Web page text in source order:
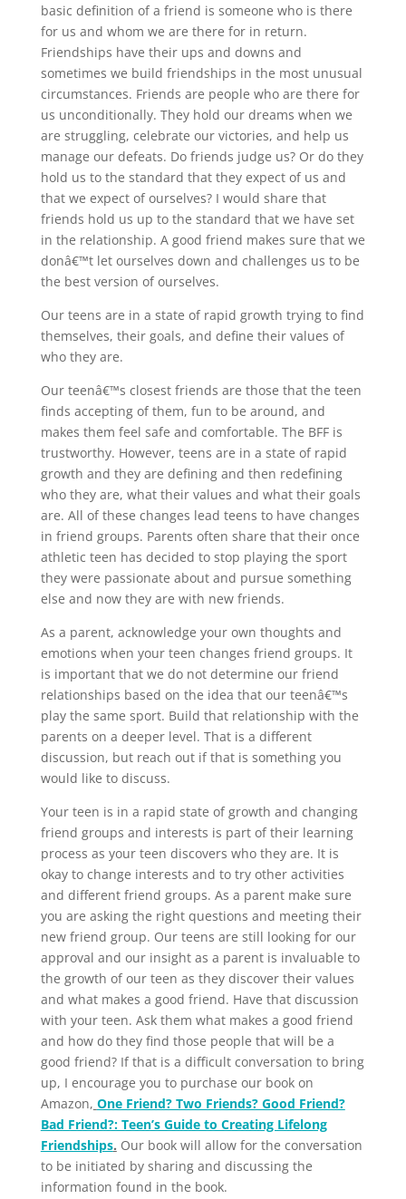
basic definition of a friend is someone who is there
for us and whom we are there for in return.
Friendships have their ups and downs and
sometimes we build friendships in the most unusual
circumstances. Friends are people who are there for
us unconditionally. They hold our dreams when we
are struggling, celebrate our victories, and help us
manage our defeats. Do friends judge us? Or do they
hold us to the standard that they expect of us and
that we expect of ourselves? I would share that
friends hold us up to the standard that we have set
in the relationship. A good friend makes sure that we
donâ€™t let ourselves down and challenges us to be
the best version of ourselves.
Our teens are in a state of rapid growth trying to find
themselves, their goals, and define their values of
who they are.
Our teenâ€™s closest friends are those that the teen
finds accepting of them, fun to be around, and
makes them feel safe and comfortable. The BFF is
trustworthy. However, teens are in a state of rapid
growth and they are defining and then redefining
who they are, what their values and what their goals
are. All of these changes lead teens to have changes
in friend groups. Parents often share that their once
athletic teen has decided to stop playing the sport
they were passionate about and pursue something
else and now they are with new friends.
As a parent, acknowledge your own thoughts and
emotions when your teen changes friend groups. It
is important that we do not determine our friend
relationships based on the idea that our teenâ€™s
play the same sport. Build that relationship with the
parents on a deeper level. That is a different
discussion, but reach out if that is something you
would like to discuss.
Your teen is in a rapid state of growth and changing
friend groups and interests is part of their learning
process as your teen discovers who they are. It is
okay to change interests and to try other activities
and different friend groups. As a parent make sure
you are asking the right questions and meeting their
new friend group. Our teens are still looking for our
approval and our insight as a parent is invaluable to
the growth of our teen as they discover their values
and what makes a good friend. Have that discussion
with your teen. Ask them what makes a good friend
and how do they find those people that will be a
good friend? If that is a difficult conversation to bring
up, I encourage you to purchase our book on
Amazon, One Friend? Two Friends? Good Friend?
Bad Friend?: Teen’s Guide to Creating Lifelong
Friendships. Our book will allow for the conversation
to be initiated by sharing and discussing the
information found in the book.